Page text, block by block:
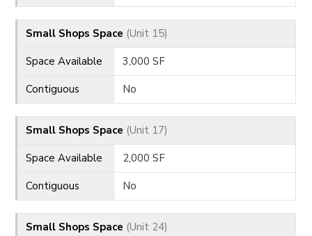
Small Shops Space (Unit 15)
Space Available
3,000 SF
Contiguous
No
Small Shops Space (Unit 17)
Space Available
2,000 SF
Contiguous
No
Small Shops Space (Unit 24)